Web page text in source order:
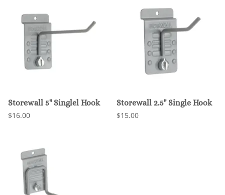
Storewall 5" Singlel Hook
$16.00
Storewall 2.5" Single Hook
$15.00